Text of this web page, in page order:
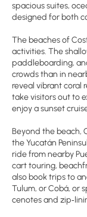
spacious suites,
designed for both
The beaches of
activities. The
paddleboarding,
crowds than in
reveal vibrant coral
take visitors out to
enjoy a sunset
Beyond the beach,
the Yucatán
ride from nearby
cart touring,
also book trips to
Tulum, or Cobá, or
cenotes and